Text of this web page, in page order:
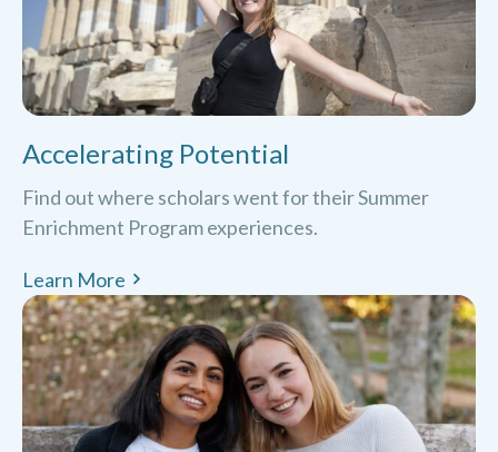
Accelerating Potential
Find out where scholars went for their Summer
Enrichment Program experiences.
Learn More